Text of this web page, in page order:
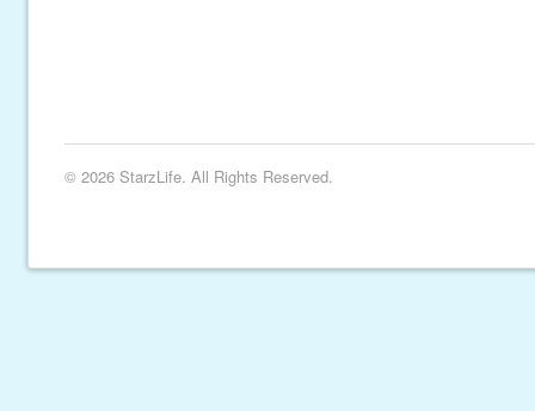
© 2026 StarzLife. All Rights Reserved.